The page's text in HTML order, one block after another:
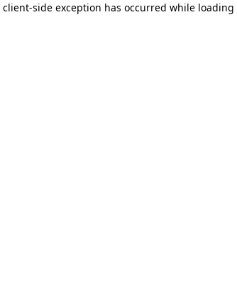
client-side exception has occurred while loading